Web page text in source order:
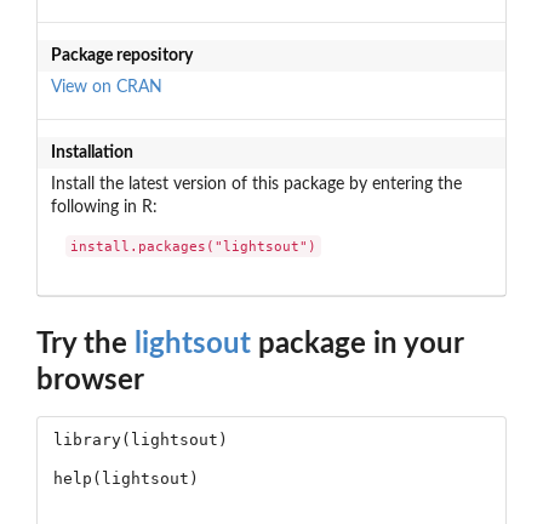
Package repository
View on CRAN
Installation
Install the latest version of this package by entering the
following in R:
install.packages("lightsout")
Try the lightsout package in your
browser